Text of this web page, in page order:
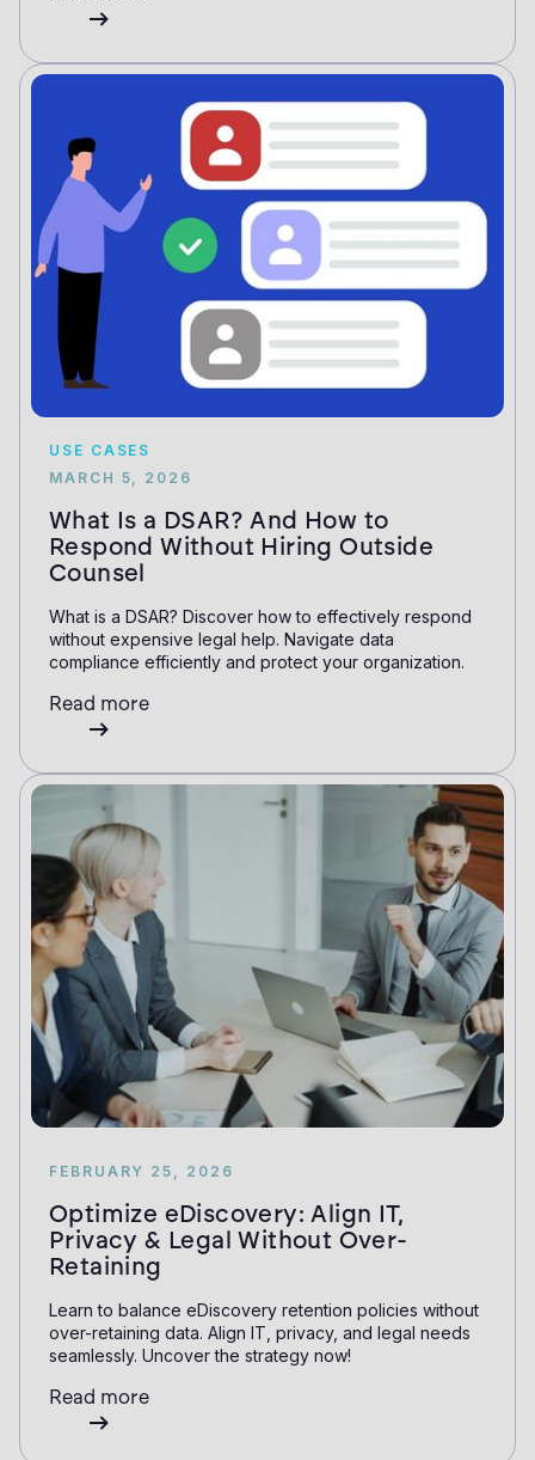
USE CASES
MARCH 5, 2026
What Is a DSAR? And How to
Respond Without Hiring Outside
Counsel
What is a DSAR? Discover how to effectively respond
without expensive legal help. Navigate data
compliance efficiently and protect your organization.
Read more
FEBRUARY 25, 2026
Optimize eDiscovery: Align IT,
Privacy & Legal Without Over-
Retaining
Learn to balance eDiscovery retention policies without
over-retaining data. Align IT, privacy, and legal needs
seamlessly. Uncover the strategy now!
Read more